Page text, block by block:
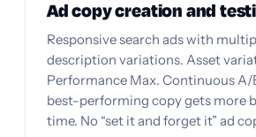
Ad copy creation and
Responsive search ads with
description variations. Asset
Performance Max. Continuous A/
best-performing copy gets more
time. No “set it and forget it” ad